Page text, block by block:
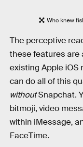
Who knew
The perceptive
these features are
existing Apple iOS
can do all of this
withoutSnapchat.
bitmoji, video
within iMessage,
FaceTime.